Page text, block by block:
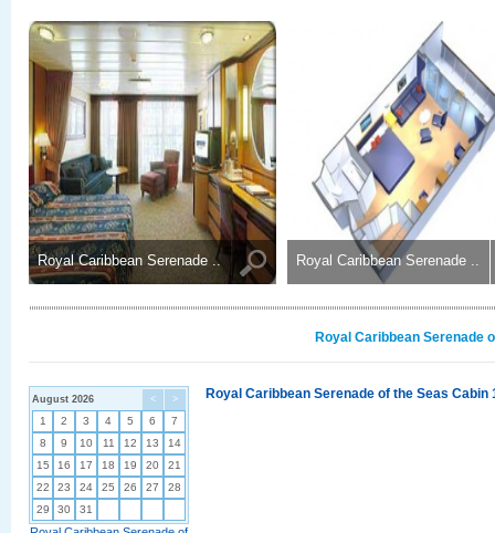
Royal Caribbean Serenade .. Royal Caribbean Serenade ..
Royal Caribbean Serenade
< >
August 2026
1 2 3 4 5 6
7
8
9 10 11 12 13
14
15
16 17 18 19 20
21
22
23 24 25 26 27
28
29
30 31
Royal Caribbean Serenade of the Seas